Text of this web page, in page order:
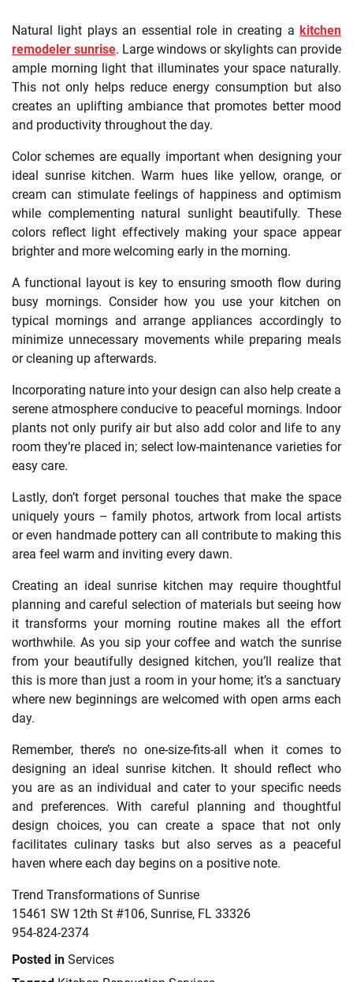
Natural light plays an essential role in creating a kitchen
remodeler sunrise. Large windows or skylights can provide
ample morning light that illuminates your space naturally.
This not only helps reduce energy consumption but also
creates an uplifting ambiance that promotes better mood
and productivity throughout the day.
Color schemes are equally important when designing your
ideal sunrise kitchen. Warm hues like yellow, orange, or
cream can stimulate feelings of happiness and optimism
while complementing natural sunlight beautifully. These
colors reflect light effectively making your space appear
brighter and more welcoming early in the morning.
A functional layout is key to ensuring smooth flow during
busy mornings. Consider how you use your kitchen on
typical mornings and arrange appliances accordingly to
minimize unnecessary movements while preparing meals
or cleaning up afterwards.
Incorporating nature into your design can also help create a
serene atmosphere conducive to peaceful mornings. Indoor
plants not only purify air but also add color and life to any
room they’re placed in; select low-maintenance varieties for
easy care.
Lastly, don’t forget personal touches that make the space
uniquely yours – family photos, artwork from local artists
or even handmade pottery can all contribute to making this
area feel warm and inviting every dawn.
Creating an ideal sunrise kitchen may require thoughtful
planning and careful selection of materials but seeing how
it transforms your morning routine makes all the effort
worthwhile. As you sip your coffee and watch the sunrise
from your beautifully designed kitchen, you’ll realize that
this is more than just a room in your home; it’s a sanctuary
where new beginnings are welcomed with open arms each
day.
Remember, there’s no one-size-fits-all when it comes to
designing an ideal sunrise kitchen. It should reflect who
you are as an individual and cater to your specific needs
and preferences. With careful planning and thoughtful
design choices, you can create a space that not only
facilitates culinary tasks but also serves as a peaceful
haven where each day begins on a positive note.
Trend Transformations of Sunrise
15461 SW 12th St #106, Sunrise, FL 33326
954-824-2374
Posted in Services